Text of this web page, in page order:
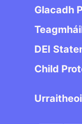
Glacadh
DEI
Child